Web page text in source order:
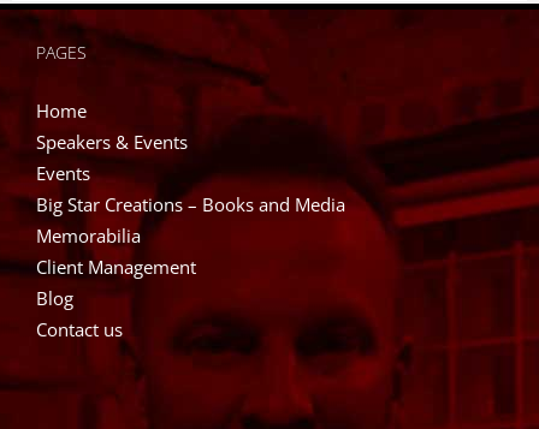
PAGES
Home
Speakers & Events
Events
Big Star Creations – Books and Media
Memorabilia
Client Management
Blog
Contact us